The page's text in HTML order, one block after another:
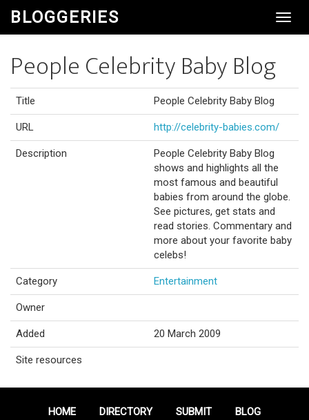
BLOGGERIES
People Celebrity Baby Blog
Title People Celebrity Baby Blog
URL http://celebrity-babies.com/
Description
People Celebrity Baby Blog
shows and highlights all the
most famous and beautiful
babies from around the globe.
See pictures, get stats and
read stories. Commentary and
more about your favorite baby
celebs!
Category Entertainment
Owner
Added 20 March 2009
Site resources
HOME DIRECTORY SUBMIT BLOG